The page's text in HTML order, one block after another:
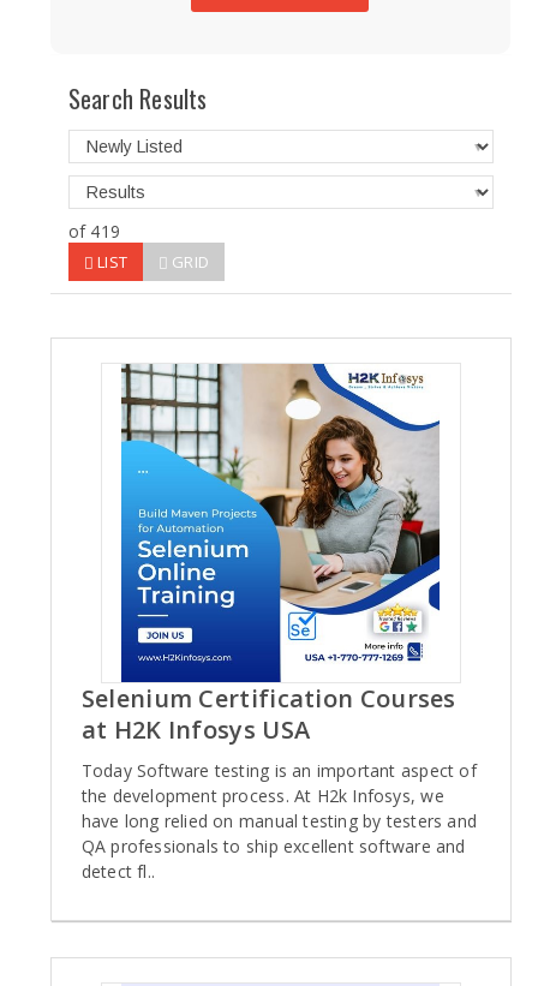
Search Results
of 419
LIST GRID
Selenium Certification Courses
at H2K Infosys USA
Today Software testing is an important aspect of
the development process. At H2k Infosys, we
have long relied on manual testing by testers and
QA professionals to ship excellent software and
detect fl..